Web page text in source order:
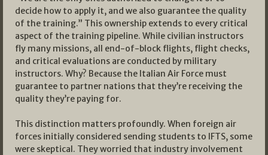
decide how to apply it, and we also guarantee the quality
of the training.” This ownership extends to every critical
aspect of the training pipeline. While civilian instructors
fly many missions, all end-of-block flights, flight checks,
and critical evaluations are conducted by military
instructors. Why? Because the Italian Air Force must
guarantee to partner nations that they’re receiving the
quality they’re paying for.
This distinction matters profoundly. When foreign air
forces initially considered sending students to IFTS, some
were skeptical. They worried that industry involvement